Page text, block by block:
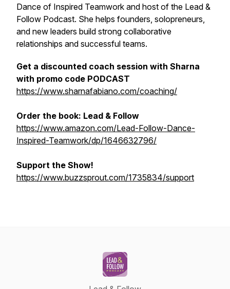
Dance of Inspired Teamwork and host of the Lead &
Follow Podcast. She helps founders, solopreneurs,
and new leaders build strong collaborative
relationships and successful teams.
Get a discounted coach session with Sharna
with promo code PODCAST
https://www.sharnafabiano.com/coaching/
Order the book: Lead & Follow
https://www.amazon.com/Lead-Follow-Dance-
Inspired-Teamwork/dp/1646632796/
Support the Show!
https://www.buzzsprout.com/1735834/support